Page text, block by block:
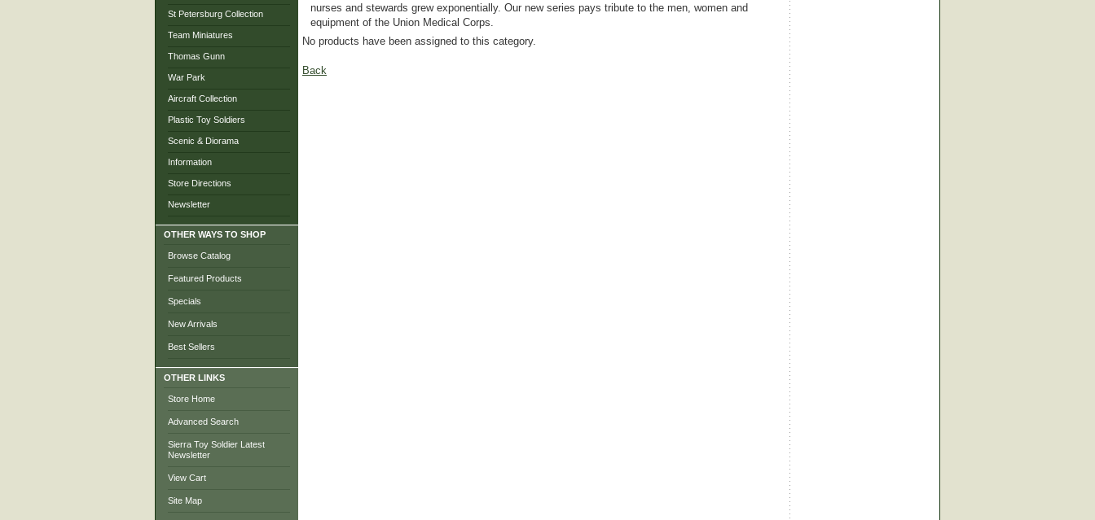
St Petersburg Collection
Team Miniatures
Thomas Gunn
War Park
Aircraft Collection
Plastic Toy Soldiers
Scenic & Diorama
Information
Store Directions
Newsletter
OTHER WAYS TO SHOP
Browse Catalog
Featured Products
Specials
New Arrivals
Best Sellers
OTHER LINKS
Store Home
Advanced Search
Sierra Toy Soldier Latest
Newsletter
View Cart
Site Map
nurses and stewards grew exponentially. Our new series pays tribute to the men, women and
equipment of the Union Medical Corps.
No products have been assigned to this category.
Back